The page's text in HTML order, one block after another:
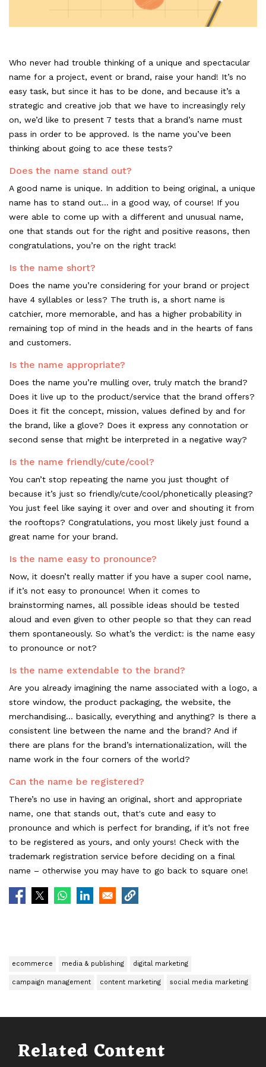
Who never had trouble thinking of a unique and spectacular
name for a project, event or brand, raise your hand! It’s no
easy task, but since it has to be done, and because it’s a
strategic and creative job that we have to increasingly rely
on, we’d like to present 7 tests that a brand’s name must
pass in order to be approved. Is the name you’ve been
thinking about going to ace these tests?
Does the name stand out?
A good name is unique. In addition to being original, a unique
name has to stand out... in a good way, of course! If you
were able to come up with a different and unusual name,
one that stands out for the right and positive reasons, then
congratulations, you’re on the right track!
Is the name short?
Does the name you’re considering for your brand or project
have 4 syllables or less? The truth is, a short name is
catchier, more memorable, and has a higher probability in
remaining top of mind in the heads and in the hearts of fans
and customers.
Is the name appropriate?
Does the name you’re mulling over, truly match the brand?
Does it live up to the product/service that the brand offers?
Does it fit the concept, mission, values defined by and for
the brand, like a glove? Does it express any connotation or
second sense that might be interpreted in a negative way?
Is the name friendly/cute/cool?
You can’t stop repeating the name you just thought of
because it’s just so friendly/cute/cool/phonetically pleasing?
You just feel like saying it over and over and shouting it from
the rooftops? Congratulations, you most likely just found a
great name for your brand.
Is the name easy to pronounce?
Now, it doesn’t really matter if you have a super cool name,
if it’s not easy to pronounce! When it comes to
brainstorming names, all possible ideas should be tested
aloud and even given to other people so that they can read
them spontaneously. So what’s the verdict: is the name easy
to pronounce or not?
Is the name extendable to the brand?
Are you already imagining the name associated with a logo, a
store window, the product packaging, the website, the
merchandising... basically, everything and anything? Is there a
consistent line between the name and the brand? And if
there are plans for the brand’s internationalization, will the
name work in the four corners of the world?
Can the name be registered?
There’s no use in having an original, short and appropriate
name, one that stands out, that's cute and easy to
pronounce and which is perfect for branding, if it’s not free
to be registered as yours, and only yours! Check with the
trademark registration service before deciding on a final
name – otherwise you may have to go back to square one!
ecommerce media & publishing digital marketing
campaign management content marketing social media marketing
Related Content